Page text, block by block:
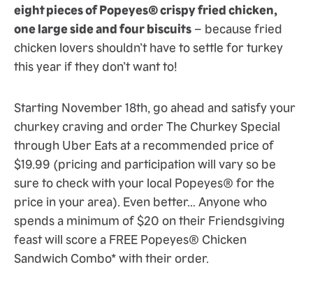
eight pieces of Popeyes® crispy fried chicken,
one large side and four biscuits – because fried
chicken lovers shouldn’t have to settle for turkey
this year if they don’t want to!
Starting November 18th, go ahead and satisfy your
churkey craving and order The Churkey Special
through Uber Eats at a recommended price of
$19.99 (pricing and participation will vary so be
sure to check with your local Popeyes® for the
price in your area). Even better… Anyone who
spends a minimum of $20 on their Friendsgiving
feast will score a FREE Popeyes® Chicken
Sandwich Combo* with their order.